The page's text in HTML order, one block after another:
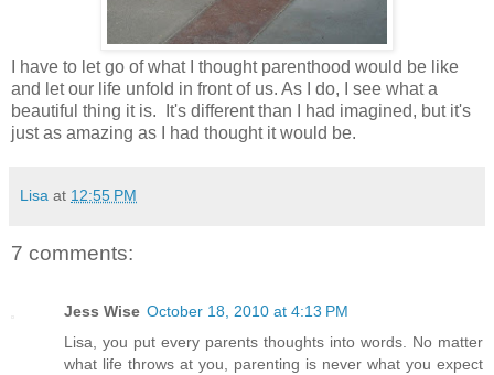
I have to let go of what I thought parenthood would be like
and let our life unfold in front of us. As I do, I see what a
beautiful thing it is. It's different than I had imagined, but it's
just as amazing as I had thought it would be.
Lisa at 12:55 PM
7 comments:
Jess Wise October 18, 2010 at 4:13 PM
Lisa, you put every parents thoughts into words. No matter
what life throws at you, parenting is never what you expect